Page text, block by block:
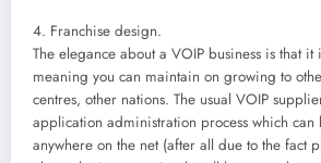
4. Franchise design.
The elegance about a VOIP business is that it
meaning you can maintain on growing to
centres, other nations. The usual VOIP
application administration process which can
anywhere on the net (after all due to the fact